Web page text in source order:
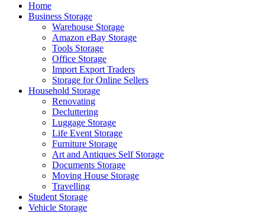
Home
Business Storage
Warehouse Storage
Amazon eBay Storage
Tools Storage
Office Storage
Import Export Traders
Storage for Online Sellers
Household Storage
Renovating
Decluttering
Luggage Storage
Life Event Storage
Furniture Storage
Art and Antiques Self Storage
Documents Storage
Moving House Storage
Travelling
Student Storage
Vehicle Storage